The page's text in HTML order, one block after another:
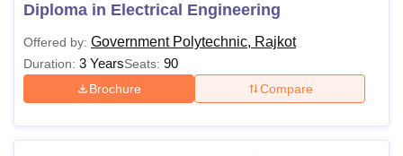
Diploma in Electrical Engineering
Offered by: Government Polytechnic, Rajkot
Duration: 3 YearsSeats: 90
Brochure Compare